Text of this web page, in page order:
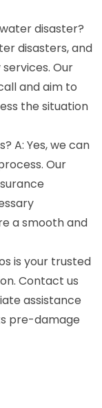
disaster?
disasters, and
Our
and aim to
the situation
A: Yes, we can
Our
a smooth and
is your trusted
Contact us
assistance
pre-damage